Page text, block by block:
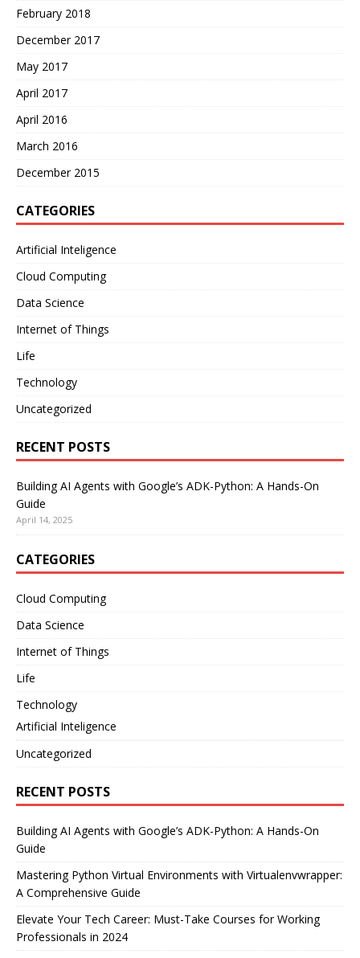
February 2018
December 2017
May 2017
April 2017
April 2016
March 2016
December 2015
CATEGORIES
Artificial Inteligence
Cloud Computing
Data Science
Internet of Things
Life
Technology
Uncategorized
RECENT POSTS
Building AI Agents with Google’s ADK-Python: A Hands-On
Guide
April 14, 2025
CATEGORIES
Cloud Computing
Data Science
Internet of Things
Life
Technology
Artificial Inteligence
Uncategorized
RECENT POSTS
Building AI Agents with Google’s ADK-Python: A Hands-On
Guide
Mastering Python Virtual Environments with Virtualenvwrapper:
A Comprehensive Guide
Elevate Your Tech Career: Must-Take Courses for Working
Professionals in 2024